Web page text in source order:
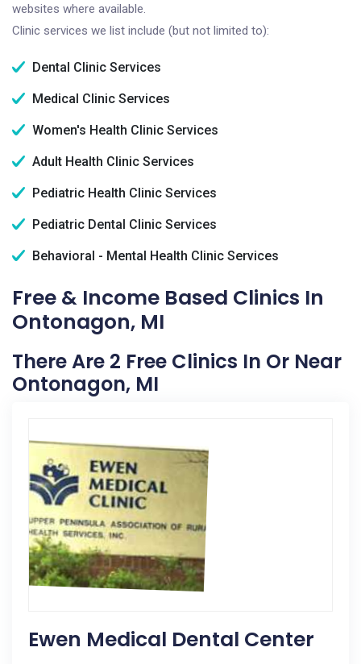
websites where available.
Clinic services we list include (but not limited to):
Dental Clinic Services
Medical Clinic Services
Women's Health Clinic Services
Adult Health Clinic Services
Pediatric Health Clinic Services
Pediatric Dental Clinic Services
Behavioral - Mental Health Clinic Services
Free & Income Based Clinics In
Ontonagon, MI
There Are 2 Free Clinics In Or Near
Ontonagon, MI
Ewen Medical Dental Center